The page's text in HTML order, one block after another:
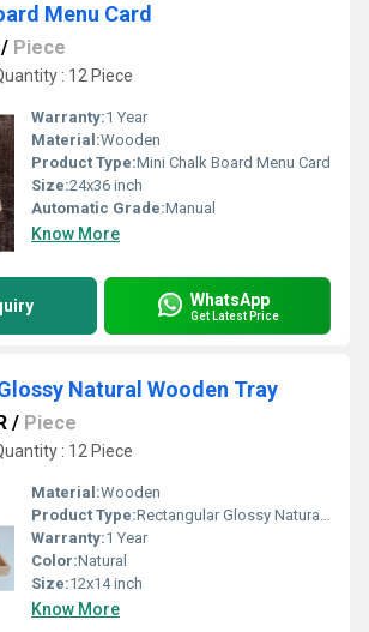
Menu Card
/ Piece
: 12 Piece
Warranty:1 Year
Material:Wooden
Product Type:Mini Chalk Board Menu Card
Size:24x36 inch
Automatic Grade:Manual
Know More
WhatsApp
Get Latest Price
Natural Wooden Tray
/ Piece
: 12 Piece
Material:Wooden
Product Type:Rectangular Glossy Natural Wooden Tray
Warranty:1 Year
Color:Natural
Size:12x14 inch
Know More